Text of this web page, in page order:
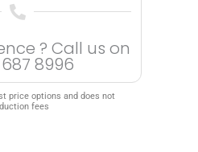
? Call us on
8996
price options and does not
fees